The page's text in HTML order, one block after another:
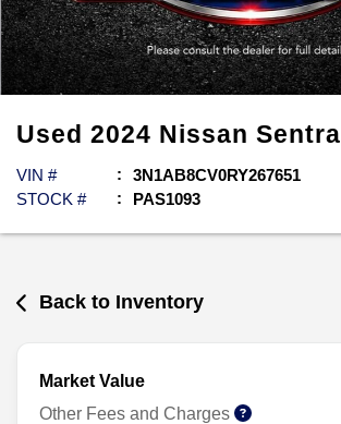
Used 2024 Nissan Sentra
VIN #
3N1AB8CV0RY267651
STOCK #
PAS1093
Back to Inventory
Market Value
Other Fees and Charges